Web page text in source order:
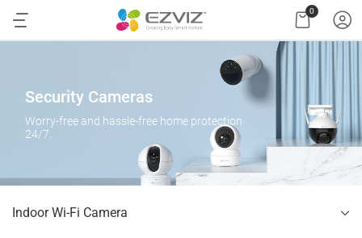
0
Security Cameras
Worry-free and hassle-free home protection
24/7.
Indoor Wi-Fi Camera